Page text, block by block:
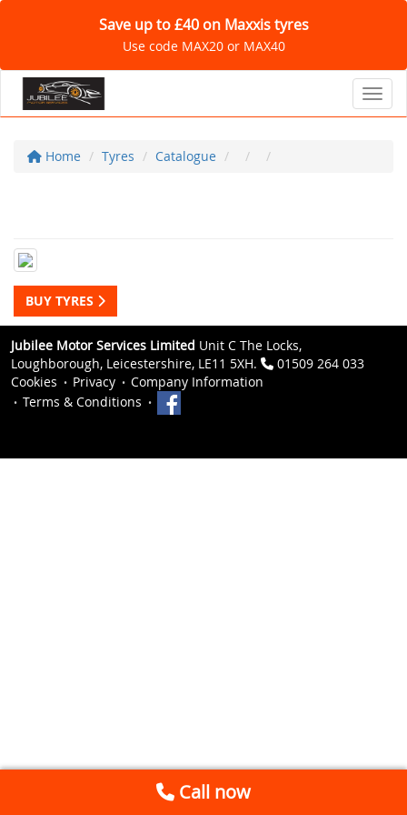
Save up to £40 on Maxxis tyres
Use code MAX20 or MAX40
Home Tyres Catalogue
BUY TYRES
Jubilee Motor Services Limited Unit C The Locks,
Loughborough, Leicestershire, LE11 5XH.
01509 264 033
Cookies
Privacy
Company Information
Terms & Conditions
Call now